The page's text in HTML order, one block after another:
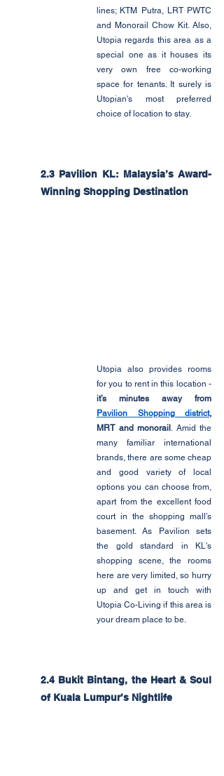
lines; KTM Putra, LRT PWTC
and Monorail Chow Kit. Also,
Utopia regards this area as a
special one as it houses its
very own free co-working
space for tenants. It surely is
Utopian's most preferred
choice of location to stay.
2.3 Pavilion KL: Malaysia’s Award-
Winning Shopping Destination
Utopia also provides rooms
Pavilion Shopping district,
MRT and monorail . Amid the
many familiar international
brands, there are some cheap
and good variety of local
options you can choose from,
apart from the excellent food
court in the shopping mall’s
basement. As Pavilion sets
the gold standard in KL's
shopping scene, the rooms
here are very limited, so hurry
up and get in touch with
Utopia Co-Living if this area is
your dream place to be.
2.4 Bukit Bintang, the Heart & Soul
of Kuala Lumpur’s Nightlife